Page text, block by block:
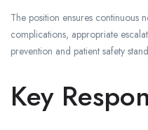
The position ensures continuous
complications, appropriate
prevention and patient safety
Key